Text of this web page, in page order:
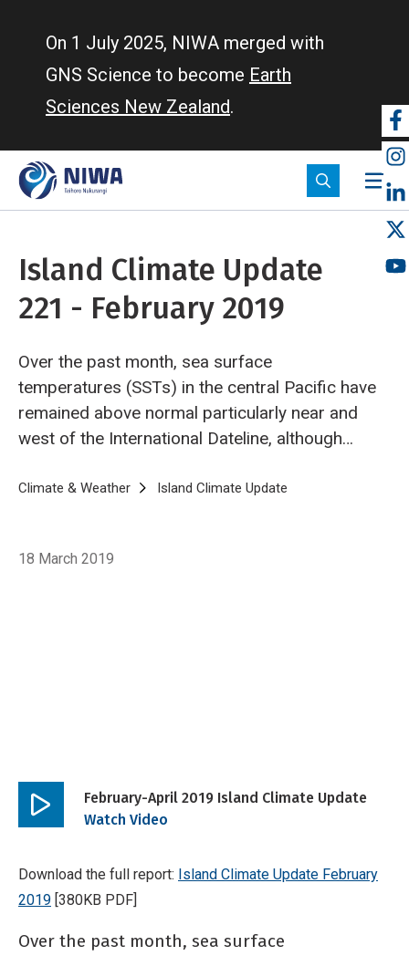
On 1 July 2025, NIWA merged with
GNS Science to become Earth
Sciences New Zealand.
Island Climate Update
221 - February 2019
Over the past month, sea surface
temperatures (SSTs) in the central Pacific have
remained above normal particularly near and
west of the International Dateline, although
threshold for El Niño.
Breadcrumb
Home
Climate & Weather Island Climate Update
18 March 2019
Play
February-April 2019 Island Climate Update
Watch Video
Download the full report: Island Climate Update February
2019 [380KB PDF]
Over the past month, sea surface